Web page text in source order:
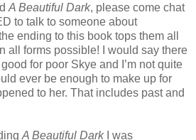
A Beautiful Dark, please come chat
to talk to someone about
ending to this book tops them all
all forms possible! I would say there
for poor Skye and I’m not quite
ever be enough to make up for
to her. That includes past and
A Beautiful DarkI was